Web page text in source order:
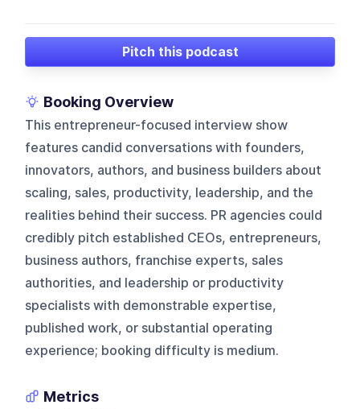
Pitch this podcast
Booking Overview
This entrepreneur-focused interview show
features candid conversations with founders,
innovators, authors, and business builders about
scaling, sales, productivity, leadership, and the
realities behind their success. PR agencies could
credibly pitch established CEOs, entrepreneurs,
business authors, franchise experts, sales
authorities, and leadership or productivity
specialists with demonstrable expertise,
published work, or substantial operating
experience; booking difficulty is medium.
Metrics